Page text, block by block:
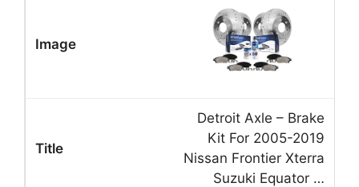
Detroit Axle – Brake
Kit For 2005-2019
Nissan Frontier Xterra
Suzuki Equator …